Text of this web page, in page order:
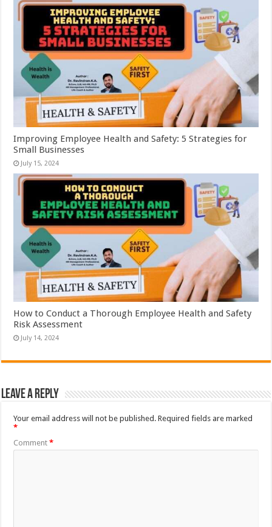
Improving Employee Health and Safety: 5 Strategies for
Small Businesses
July 15, 2024
How to Conduct a Thorough Employee Health and Safety
Risk Assessment
July 14, 2024
Leave a Reply
Your email address will not be published. Required fields are marked
*
Comment*